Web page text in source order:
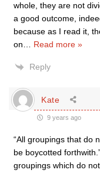
whole, they are not
a good outcome,
because as I read it,
on
Read more »
Reply
Kate
9 years ago
“All groupings that do
be boycotted
groupings which do